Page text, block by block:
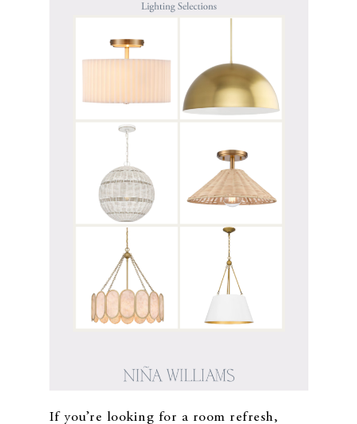
If you’re looking for a room refresh,